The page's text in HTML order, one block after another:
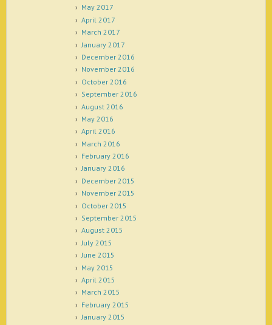
May 2017
April 2017
March 2017
January 2017
December 2016
November 2016
October 2016
September 2016
August 2016
May 2016
April 2016
March 2016
February 2016
January 2016
December 2015
November 2015
October 2015
September 2015
August 2015
July 2015
June 2015
May 2015
April 2015
March 2015
February 2015
January 2015